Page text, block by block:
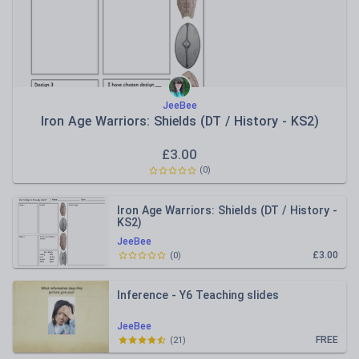
JeeBee
Iron Age Warriors: Shields (DT / History - KS2)
£3.00
(0)
JeeBee
Iron Age Warriors: Shields (DT / History -
KS2)
£3.00
(0)
JeeBee
Inference - Y6 Teaching slides
FREE
(21)